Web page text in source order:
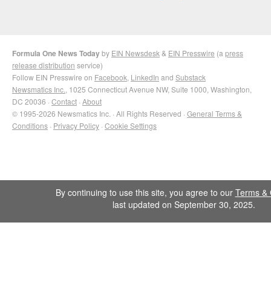
Formula One News Todayby EIN Newsdesk & EIN Presswire (a press
release distribution service)
Follow EIN Presswire on Facebook LinkedIn and Substack
Newsmatics Inc. , 1025 Connecticut Avenue NW, Suite 1000, Washington,
DC 20036 · Contact · About
© 1995-2026 Newsmatics Inc. · All Rights Reserved · General Terms &
Conditions · Privacy Policy · Cookie Settings
By continuing to use this site, you agree to our Terms &
last updated on September 30, 2025.